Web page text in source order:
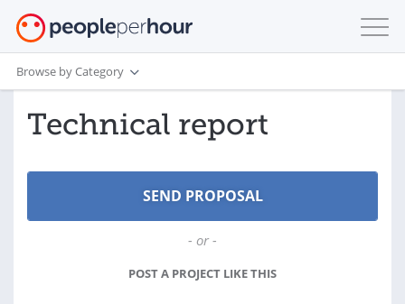
Browse by Category
Technical report
- or -
POST A PROJECT LIKE THIS